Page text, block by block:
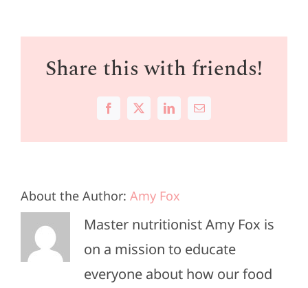
Share this with friends!
Facebook
X LinkedInEmail
About the Author: Amy Fox
Master nutritionist Amy Fox is
on a mission to educate
everyone about how our food